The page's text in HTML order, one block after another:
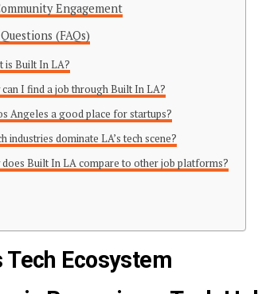
Engagement
(FAQs)
is Built In LA?
can I find a job through Built In LA?
Angeles a good place for startups?
industries dominate LA’s tech scene?
does Built In LA compare to other job platforms?
Tech Ecosystem